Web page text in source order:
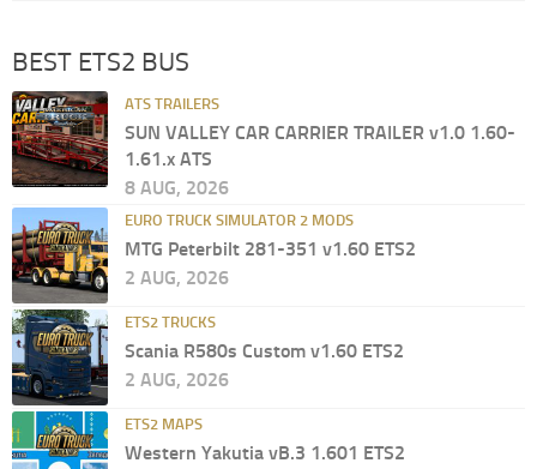
BEST ETS2 BUS
ATS TRAILERS
SUN VALLEY CAR CARRIER TRAILER v1.0 1.60-
1.61.x ATS
8 AUG, 2026
EURO TRUCK SIMULATOR 2 MODS
MTG Peterbilt 281-351 v1.60 ETS2
2 AUG, 2026
ETS2 TRUCKS
Scania R580s Custom v1.60 ETS2
2 AUG, 2026
ETS2 MAPS
Western Yakutia vB.3 1.601 ETS2